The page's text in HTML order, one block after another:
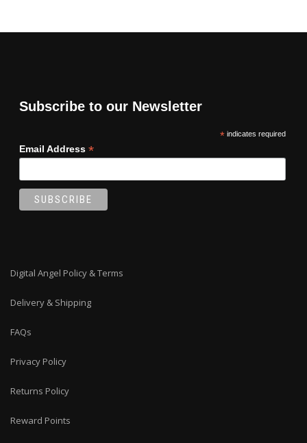
Subscribe to our Newsletter
*indicates required
Email Address *
Digital Angel Policy & Terms
Delivery & Shipping
FAQs
Privacy Policy
Returns Policy
Reward Points